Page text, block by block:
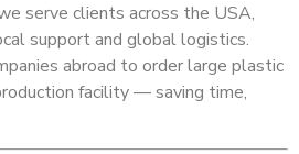
serve clients across the USA,
support and global logistics.
abroad to order large plastic
facility — saving time,